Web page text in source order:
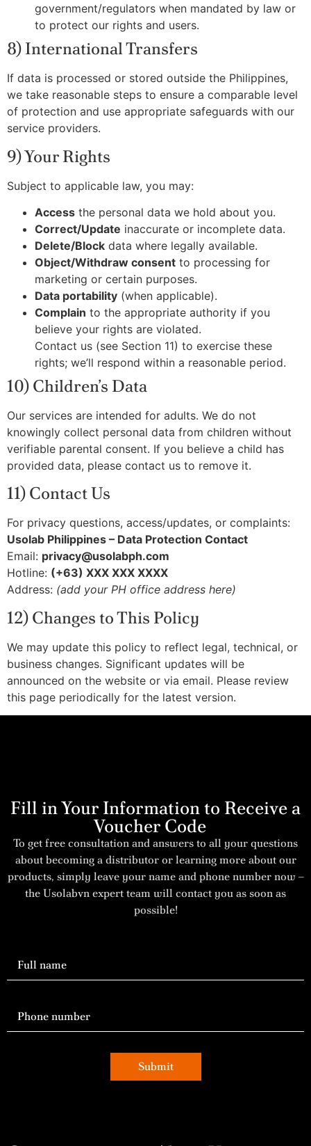
government/regulators when mandated by law or
to protect our rights and users.
8) International Transfers
If data is processed or stored outside the Philippines,
we take reasonable steps to ensure a comparable level
of protection and use appropriate safeguards with our
service providers.
9) Your Rights
Subject to applicable law, you may:
Access the personal data we hold about you.
Correct/Update inaccurate or incomplete data.
Delete/Block data where legally available.
Object/Withdraw consent to processing for
marketing or certain purposes.
Data portability (when applicable).
Complain to the appropriate authority if you
believe your rights are violated.
Contact us (see Section 11) to exercise these
rights; we’ll respond within a reasonable period.
10) Children’s Data
Our services are intended for adults. We do not
knowingly collect personal data from children without
verifiable parental consent. If you believe a child has
provided data, please contact us to remove it.
11) Contact Us
For privacy questions, access/updates, or complaints:
Usolab Philippines – Data Protection Contact
Email: privacy@usolabph.com
Hotline: (+63) XXX XXX XXXX
Address: (add your PH office address here)
12) Changes to This Policy
We may update this policy to reflect legal, technical, or
business changes. Significant updates will be
announced on the website or via email. Please review
this page periodically for the latest version.
Fill in Your Information to Receive a
Voucher Code
To get free consultation and answers to all your questions
about becoming a distributor or learning more about our
products, simply leave your name and phone number now –
the Usolabvn expert team will contact you as soon as
possible!
Submit